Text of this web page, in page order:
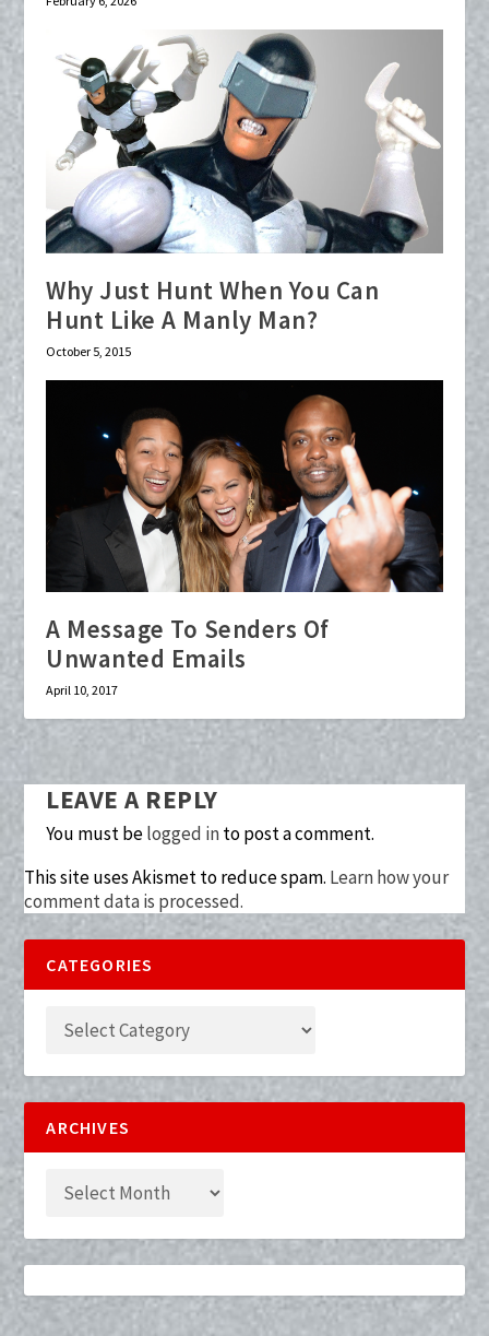
Why Just Hunt When You Can
Hunt Like A Manly Man?
October 5, 2015
A Message To Senders Of
Unwanted Emails
April 10, 2017
LEAVE A REPLY
You must belogged into post a comment.
This site uses Akismet to reduce spam. Learn how your
comment data is processed.
CATEGORIES
ARCHIVES